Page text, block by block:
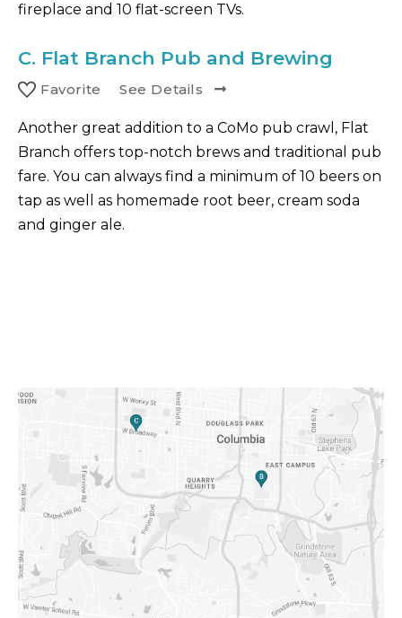
fireplace and 10 flat-screen TVs.
C. Flat Branch Pub and Brewing
Favorite See Details
Another great addition to a CoMo pub crawl, Flat
Branch offers top-notch brews and traditional pub
fare. You can always find a minimum of 10 beers on
tap as well as homemade root beer, cream soda
and ginger ale.